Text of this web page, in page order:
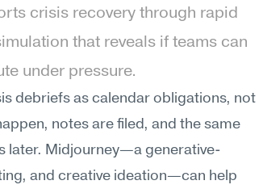
crisis recovery through rapid
that reveals if teams can
under pressure.
debriefs as calendar obligations, not
notes are filed, and the same
later. Midjourney—a generative-
and creative ideation—can help